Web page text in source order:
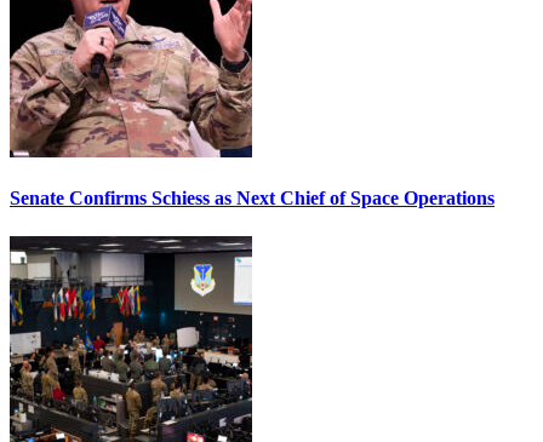
Senate Confirms Schiess as Next Chief of Space Operations